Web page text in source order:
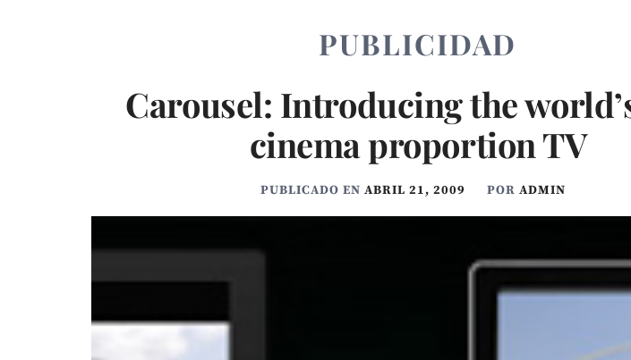
PUBLICIDAD
Carousel: Introducing the
cinema proportion TV
PUBLICADO ENABRIL 21, 2009 PORADMIN